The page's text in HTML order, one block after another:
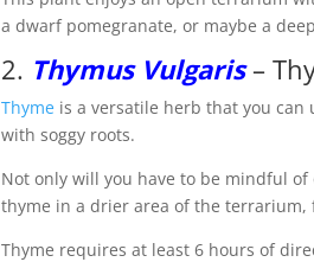
a dwarf pomegranate, or maybe a
2. Thymus Vulgaris–
Thyme is a versatile herb that you can
with soggy roots.
Not only will you have to be mindful
thyme in a drier area of the terrarium,
Thyme requires at least 6 hours of